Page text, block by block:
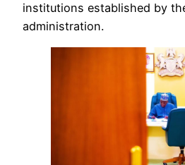
institutions established by
administration.